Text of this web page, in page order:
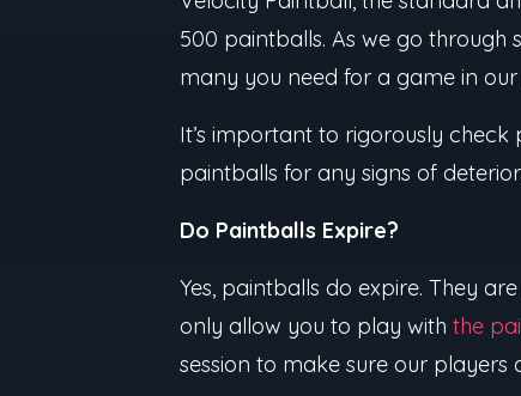
500 paintballs. As we go through
many you need for a game in
It’s important to rigorously
paintballs for any signs of
Do Paintballs Expire?
Yes, paintballs do expire. They
only allow you to play withthe
session to make sure our